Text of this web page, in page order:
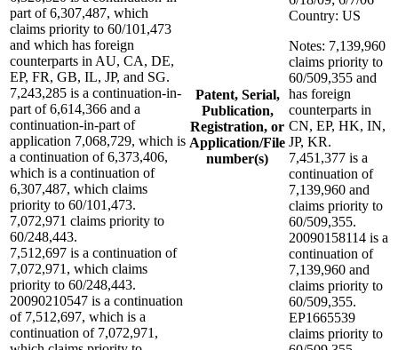
part of 6,307,487, which
claims priority to 60/101,473
and which has foreign
counterparts in AU, CA, DE,
EP, FR, GB, IL, JP, and SG.
7,243,285 is a continuation-in-
part of 6,614,366 and a
continuation-in-part of
application 7,068,729, which is
a continuation of 6,373,406,
which is a continuation of
6,307,487, which claims
priority to 60/101,473.
7,072,971 claims priority to
60/248,443.
7,512,697 is a continuation of
7,072,971, which claims
priority to 60/248,443.
20090210547 is a continuation
of 7,512,697, which is a
continuation of 7,072,971,
Patent, Serial,
Publication,
Registration, or
Application/File
number(s)
Country: US
Notes: 7,139,960
claims priority to
60/509,355 and
has foreign
counterparts in
CN, EP, HK, IN,
JP, KR.
7,451,377 is a
continuation of
7,139,960 and
claims priority to
60/509,355.
20090158114 is a
continuation of
7,139,960 and
claims priority to
60/509,355.
EP1665539
claims priority to